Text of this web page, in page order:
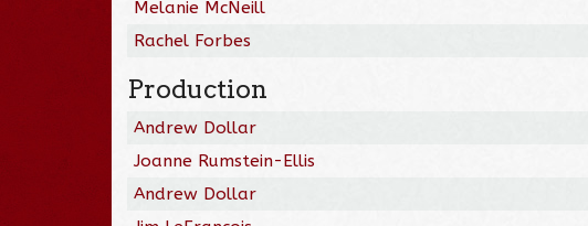
Melanie McNeill
Rachel Forbes
Production
Andrew Dollar
Joanne Rumstein-Ellis
Andrew Dollar